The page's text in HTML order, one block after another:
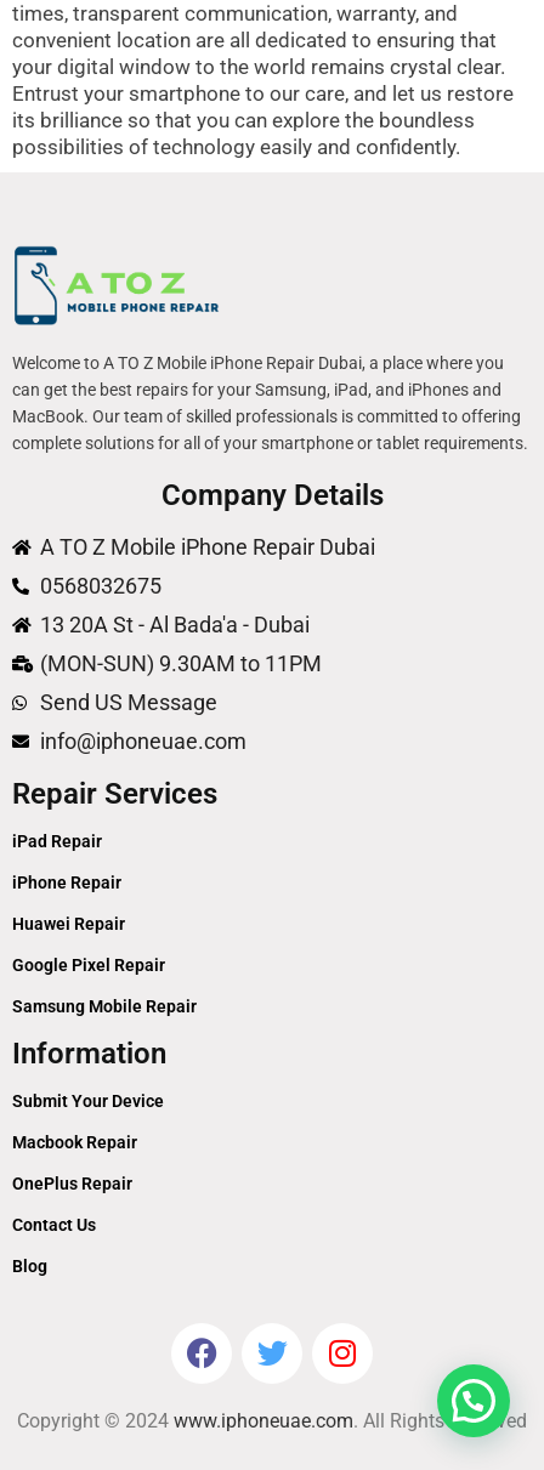
times, transparent communication, warranty, and
convenient location are all dedicated to ensuring that
your digital window to the world remains crystal clear.
Entrust your smartphone to our care, and let us restore
its brilliance so that you can explore the boundless
possibilities of technology easily and confidently.
Welcome to A TO Z Mobile iPhone Repair Dubai, a place where you
can get the best repairs for your Samsung, iPad, and iPhones and
MacBook. Our team of skilled professionals is committed to offering
complete solutions for all of your smartphone or tablet requirements.
Company Details
A TO Z Mobile iPhone Repair Dubai
0568032675
13 20A St - Al Bada'a - Dubai
(MON-SUN) 9.30AM to 11PM
Send US Message
info@iphoneuae.com
Repair Services
iPad Repair
iPhone Repair
Huawei Repair
Google Pixel Repair
Samsung Mobile Repair
Information
Submit Your Device
Macbook Repair
OnePlus Repair
Contact Us
Blog
Copyright © 2024 www.iphoneuae.com. All Rights Reserved